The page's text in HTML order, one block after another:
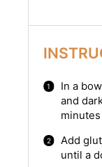
In a
and
Add
until a